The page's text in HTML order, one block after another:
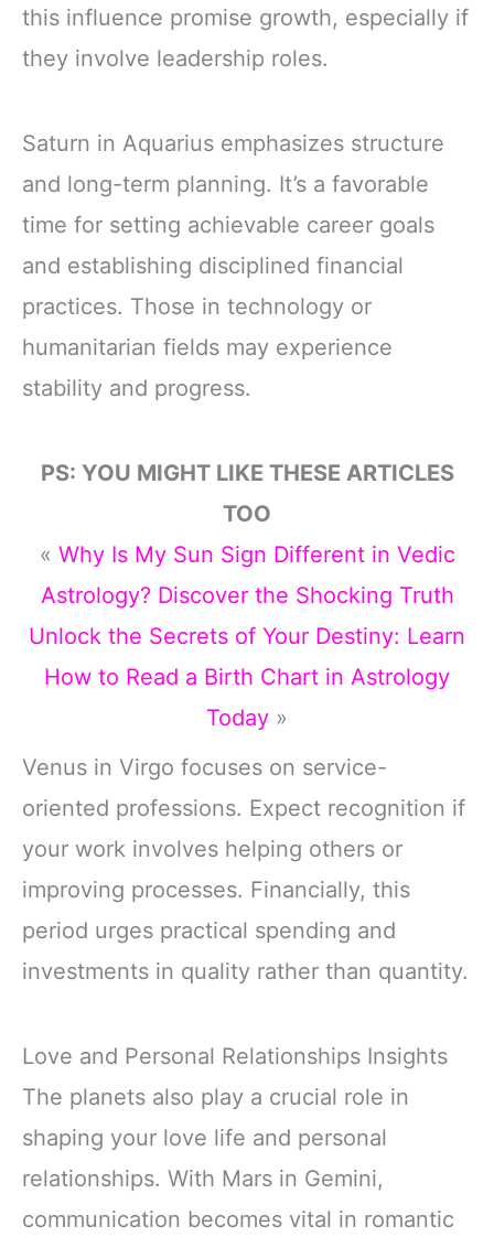
this influence promise growth, especially if
they involve leadership roles.
Saturn in Aquarius emphasizes structure
and long-term planning. It’s a favorable
time for setting achievable career goals
and establishing disciplined financial
practices. Those in technology or
humanitarian fields may experience
stability and progress.
PS: YOU MIGHT LIKE THESE ARTICLES
TOO
« Why Is My Sun Sign Different in Vedic
Astrology? Discover the Shocking Truth
Unlock the Secrets of Your Destiny: Learn
How to Read a Birth Chart in Astrology
Today »
Venus in Virgo focuses on service-
oriented professions. Expect recognition if
your work involves helping others or
improving processes. Financially, this
period urges practical spending and
investments in quality rather than quantity.
Love and Personal Relationships Insights
The planets also play a crucial role in
shaping your love life and personal
relationships. With Mars in Gemini,
communication becomes vital in romantic